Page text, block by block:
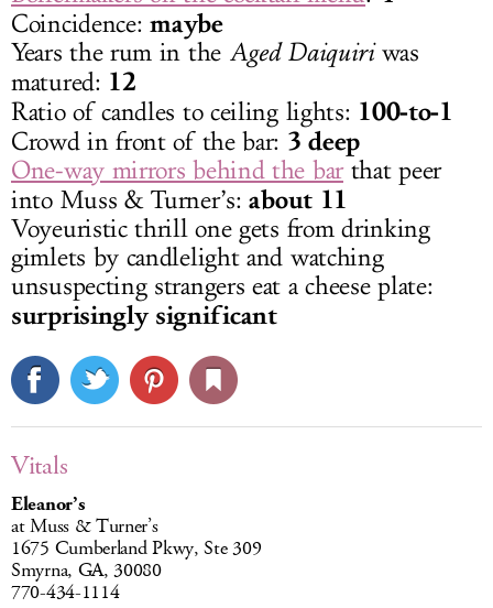
Coincidence:maybe
Years the rum in the Aged Daiquiriwas
matured: 12
Ratio of candles to ceiling lights: 100-to-1
Crowd in front of the bar: 3 deep
One-way mirrors behind the barthat peer
into Muss & Turner’s:about 11
Voyeuristic thrill one gets from drinking
gimlets by candlelight and watching
unsuspecting strangers eat a cheese plate:
surprisingly significant
Vitals
Eleanor’s
at Muss & Turner’s
1675 Cumberland Pkwy, Ste 309
Smyrna, GA, 30080
770-434-1114